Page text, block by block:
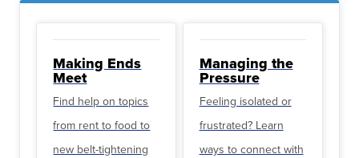
Making Ends
Meet
Find help on topics
from rent to food to
new belt-tightening
Managing the
Pressure
Feeling isolated or
frustrated? Learn
ways to connect with